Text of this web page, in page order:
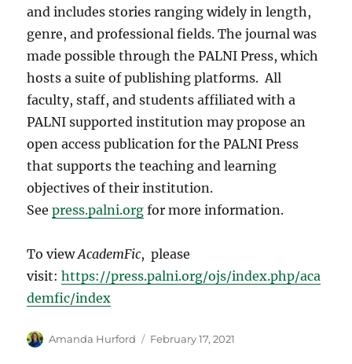
and includes stories ranging widely in length,
genre, and professional fields. The journal was
made possible through the PALNI Press, which
hosts a suite of publishing platforms. All
faculty, staff, and students affiliated with a
PALNI supported institution may propose an
open access publication for the PALNI Press
that supports the teaching and learning
objectives of their institution.
Seepress.palni.org for more information.
To viewAcademFic, please
visit:https://press.palni.org/ojs/index.php/aca
demfic/index
Author
Amanda Hurford
Posted
February 17, 2021